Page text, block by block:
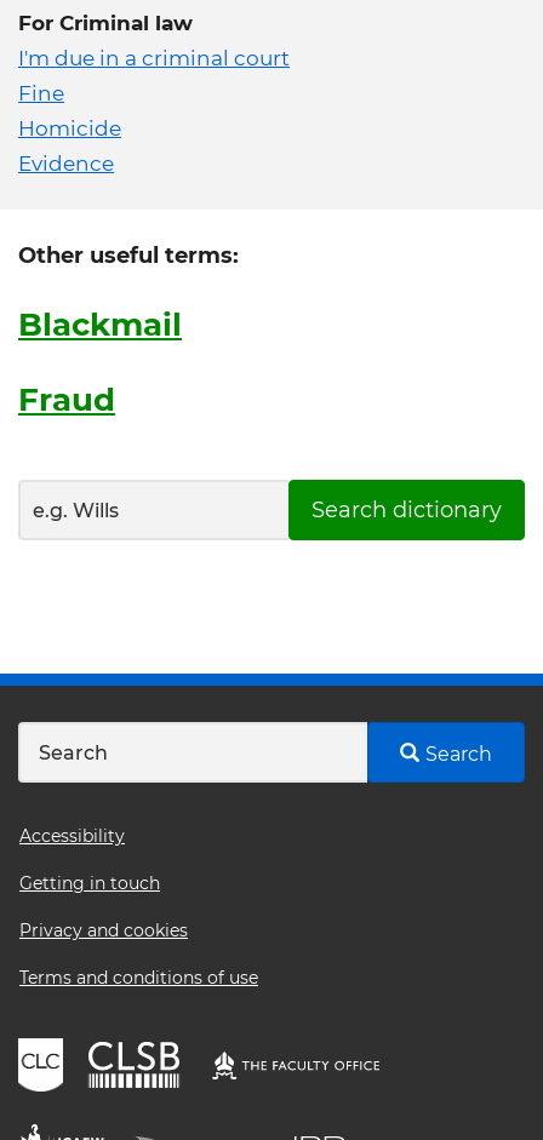
For Criminal law
I'm due in a criminal court
Fine
Homicide
Evidence
Other useful terms:
Blackmail
Fraud
Search dictionary
Search
Footer
menu
Accessibility
Getting in touch
Privacy and cookies
Terms and conditions of use